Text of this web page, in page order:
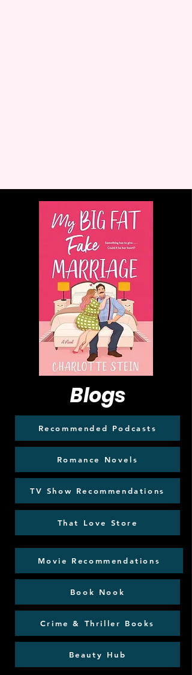
Blogs
Recommended Podcasts
Romance Novels
TV Show Recommendations
That Love Store
Movie Recommendations
Book Nook
Crime & Thriller Books
Beauty Hub